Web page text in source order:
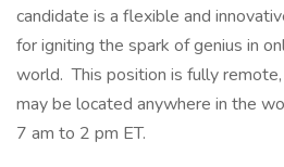
candidate is a flexible and
for igniting the spark of genius in
world. This position is fully
may be located anywhere in the
7 am to 2 pm ET.